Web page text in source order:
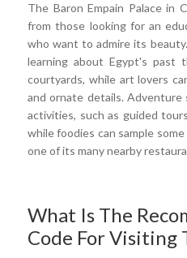
The Baron Empain Palace in
from those looking for an
who want to admire its
learning about Egypt's past
courtyards, while art lovers
and ornate details. Adventure
activities, such as guided
while foodies can sample
one of its many nearby
What Is The
Code For